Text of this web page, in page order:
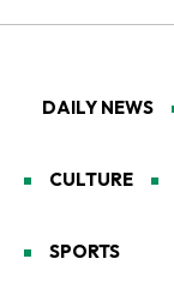
DAILY NEWS
CULTURE
SPORTS